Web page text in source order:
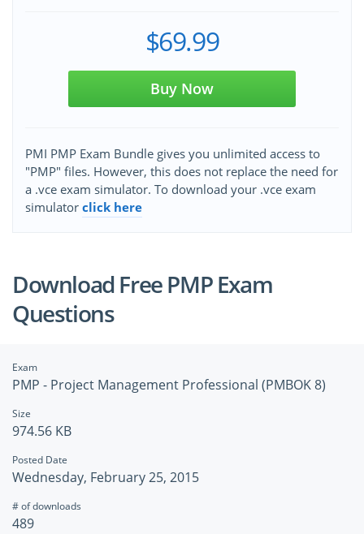
$69.99
Buy Now
PMI PMP Exam Bundle gives you unlimited access to
"PMP" files. However, this does not replace the need for
a .vce exam simulator. To download your .vce exam
simulator click here
Download Free PMP Exam
Questions
Exam
PMP - Project Management Professional (PMBOK 8)
Size
974.56 KB
Posted Date
Wednesday, February 25, 2015
# of downloads
489